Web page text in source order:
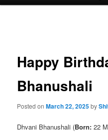
Happy
Bhanushali
Posted onMarch 22, 2025by
Dhvani Bhanushali (Born:22